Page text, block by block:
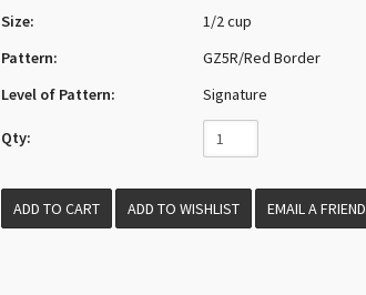
Size:
1/2 cup
Pattern:
GZ5R/Red Border
Level of Pattern:
Signature
Qty:
EMAIL A FRIEND